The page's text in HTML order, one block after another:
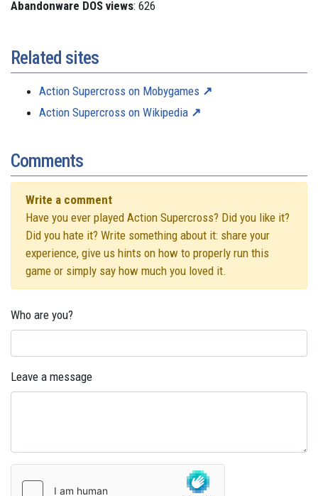
Abandonware DOS views: 626
Related sites
Action Supercross on Mobygames
Action Supercross on Wikipedia
Comments
Write a comment
Have you ever played Action Supercross? Did you like it?
Did you hate it? Write something about it: share your
experience, give us hints on how to properly run this
game or simply say how much you loved it.
Who are you?
Leave a message